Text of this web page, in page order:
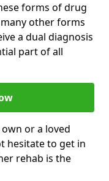
forms of drug
other forms
a dual diagnosis
part of all
or a loved
hesitate to get in
rehab is the